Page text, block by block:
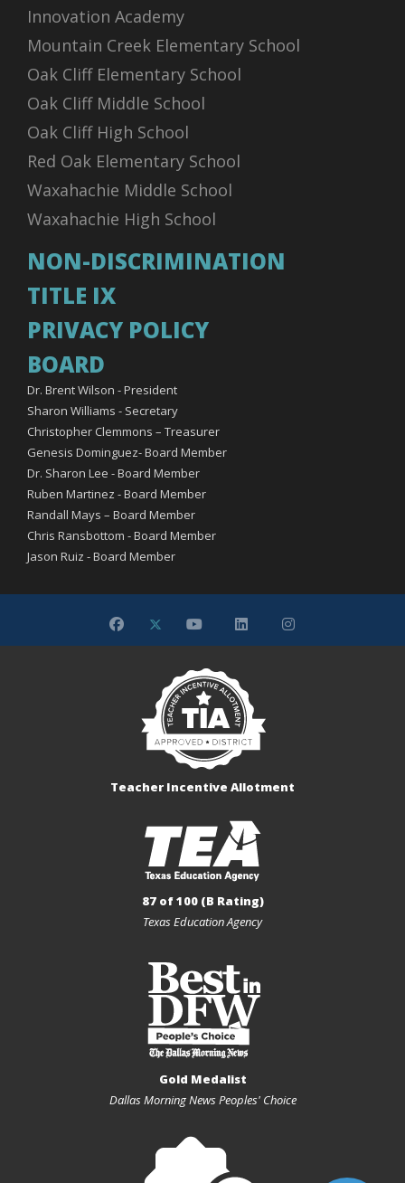
Innovation Academy
Mountain Creek Elementary School
Oak Cliff Elementary School
Oak Cliff Middle School
Oak Cliff High School
Red Oak Elementary School
Waxahachie Middle School
Waxahachie High School
NON-DISCRIMINATION
TITLE IX
PRIVACY POLICY
BOARD
Dr. Brent Wilson - President
Sharon Williams - Secretary
Christopher Clemmons – Treasurer
Genesis Dominguez- Board Member
Dr. Sharon Lee - Board Member
Ruben Martinez - Board Member
Randall Mays – Board Member
Chris Ransbottom - Board Member
Jason Ruiz - Board Member
Teacher Incentive Allotment
87 of 100 (B Rating)
Texas Education Agency
Gold Medalist
Dallas Morning News Peoples' Choice